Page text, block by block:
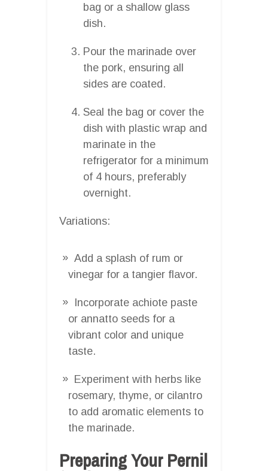
bag or a shallow glass
dish.
Pour the marinade over
the pork, ensuring all
sides are coated.
Seal the bag or cover the
dish with plastic wrap and
marinate in the
refrigerator for a minimum
of 4 hours, preferably
overnight.
Variations:
Add a splash of rum or
vinegar for a tangier flavor.
Incorporate achiote paste
or annatto seeds for a
vibrant color and unique
taste.
Experiment with herbs like
rosemary, thyme, or cilantro
to add aromatic elements to
the marinade.
Preparing Your Pernil